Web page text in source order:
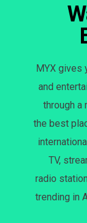
MYX gives
and
through a
the best
TV,
radio
trending in